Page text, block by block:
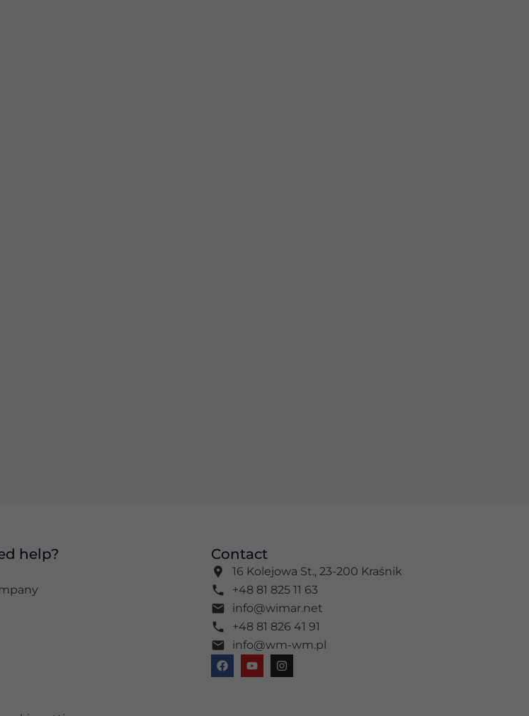
help? Contact
16 Kolejowa St., 23-200 Kraśnik
+48 81 825 11 63
info@wimar.net
+48 81 826 41 91
info@wm-wm.pl
F
a
c
Y
o
u
I
n
s